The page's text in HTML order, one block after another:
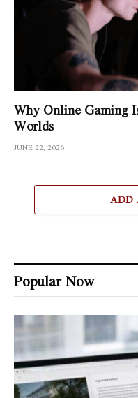
Why Online Gaming
Worlds
JUNE 22, 2026
ADD
Popular Now